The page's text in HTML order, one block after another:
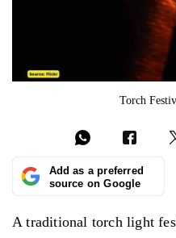
Torch
Add as a preferred
source on Google
A traditional torch light